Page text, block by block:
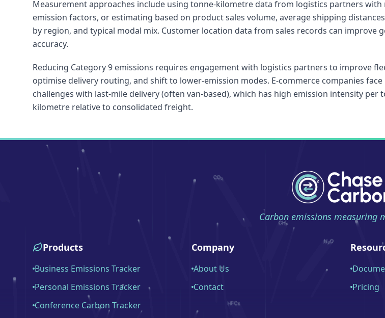
Measurement approaches include using tonne-kilometre data from logistics partners with
emission factors, or estimating based on product sales volume, average shipping
by region, and typical modal mix. Customer location data from sales records can improve
accuracy.
Reducing Category 9 emissions requires engagement with logistics partners to improve
optimise delivery routing, and shift to lower-emission modes. E-commerce companies
challenges with last-mile delivery (often van-based), which has high emission intensity per
kilometre relative to consolidated freight.
Carbon emissions measuring
Products
Business Emissions Tracker
Personal Emissions Tracker
Conference Carbon Tracker
Company
About Us
Contact
Pricing